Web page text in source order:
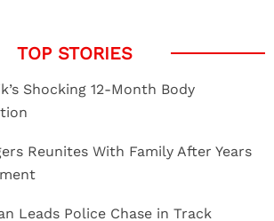
Shocking 12-Month Body
Reunites With Family After Years
Leads Police Chase in Track